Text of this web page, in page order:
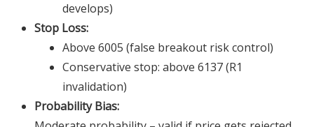
develops)
Stop Loss:
Above 6005 (false breakout risk control)
Conservative stop: above 6137 (R1
invalidation)
Probability Bias: